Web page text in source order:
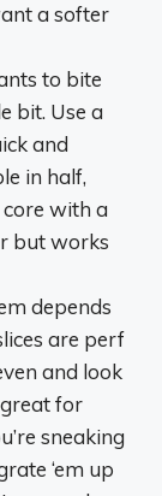
a softer
to bite
bit. Use a
and
in half,
with a
but works
depends
are perf
and look
for
sneaking
‘em up